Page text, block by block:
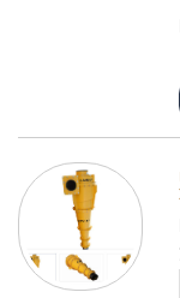
models, or contact
processing